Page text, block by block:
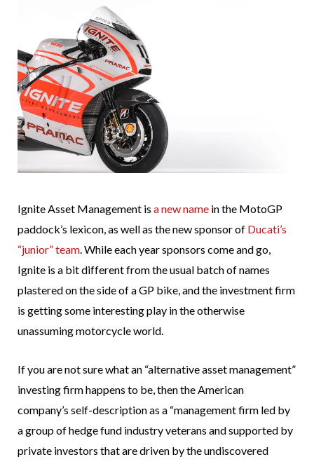
Ignite Asset Management is a new name in the MotoGP
paddock’s lexicon, as well as the new sponsor of Ducati’s
“junior” team. While each year sponsors come and go,
Ignite is a bit different from the usual batch of names
plastered on the side of a GP bike, and the investment firm
is getting some interesting play in the otherwise
unassuming motorcycle world.
If you are not sure what an “alternative asset management”
investing firm happens to be, then the American
company’s self-description as a “management firm led by
a group of hedge fund industry veterans and supported by
private investors that are driven by the undiscovered